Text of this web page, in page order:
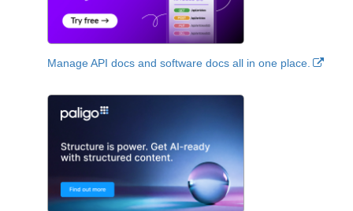
Manage API docs and software docs all in one place.